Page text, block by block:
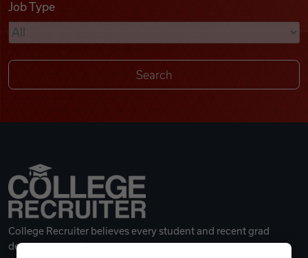
Remote Jobs
Job Type
College Recruiter believes every student and recent grad
deserves a great career.